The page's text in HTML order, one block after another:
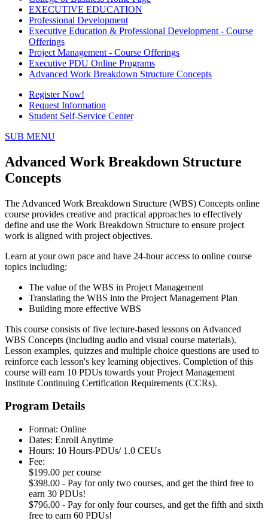
EXECUTIVE EDUCATION
Professional Development
Executive Education & Professional Development - Course
Offerings
Project Management - Course Offerings
Executive PDU Online Programs
Advanced Work Breakdown Structure Concepts
Register Now!
Request Information
Student Self-Service Center
SUB MENU
Advanced Work Breakdown Structure
Concepts
The Advanced Work Breakdown Structure (WBS) Concepts online
course provides creative and practical approaches to effectively
define and use the Work Breakdown Structure to ensure project
work is aligned with project objectives.
Learn at your own pace and have 24-hour access to online course
topics including:
The value of the WBS in Project Management
Translating the WBS into the Project Management Plan
Building more effective WBS
This course consists of five lecture-based lessons on Advanced
WBS Concepts (including audio and visual course materials).
Lesson examples, quizzes and multiple choice questions are used to
reinforce each lesson's key learning objectives. Completion of this
course will earn 10 PDUs towards your Project Management
Institute Continuing Certification Requirements (CCRs).
Program Details
Format: Online
Dates: Enroll Anytime
Hours: 10 Hours-PDUs/ 1.0 CEUs
Fee:
$199.00 per course
$398.00 - Pay for only two courses, and get the third free to
earn 30 PDUs!
$796.00 - Pay for only four courses, and get the fifth and sixth
free to earn 60 PDUs!